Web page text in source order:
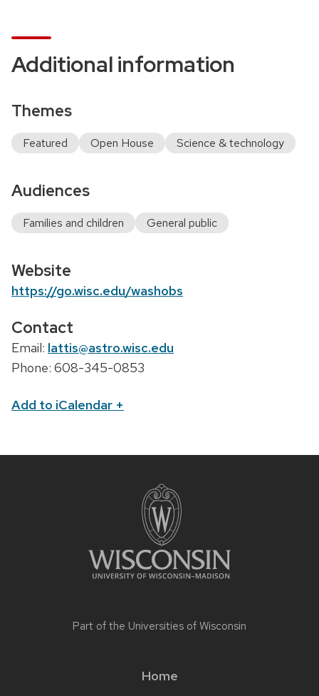
Additional information
Themes
Featured Open House Science & technology
Audiences
Families and children General public
Website
https://go.wisc.edu/washobs
Contact
Email: lattis@astro.wisc.edu
Phone: 608-345-0853
Add to iCalendar +
Part of the Universities of Wisconsin
Home